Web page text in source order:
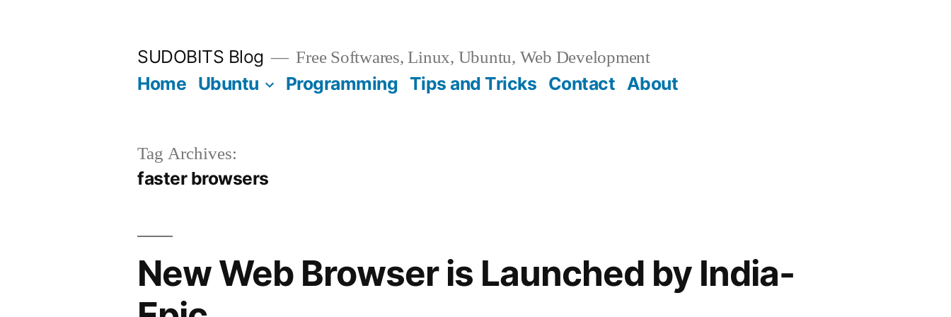
SUDOBITS Blog Free Softwares, Linux, Ubuntu, Web Development
Home Ubuntu Programming Tips and Tricks Contact About
Tag Archives:
faster browsers
New Web Browser is Launched by India-